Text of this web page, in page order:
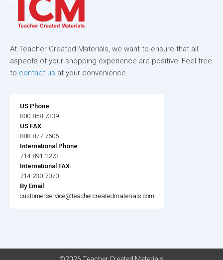
At Teacher Created Materials, we want to ensure that all
aspects of your shopping experience are positive! Feel free
to contact us at your convenience.
US Phone:
800-858-7339
US FAX:
888-877-7606
International Phone:
714-891-2273
International FAX:
714-230-7070
By Email:
customerservice@teachercreatedmaterials.com